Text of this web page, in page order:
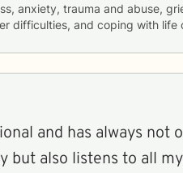
anxiety, trauma and abuse,
difficulties, and coping with life
and has always not
but also listens to all my